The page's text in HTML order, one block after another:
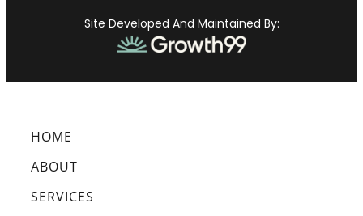
Site Developed And Maintained By:
HOME
ABOUT
SERVICES